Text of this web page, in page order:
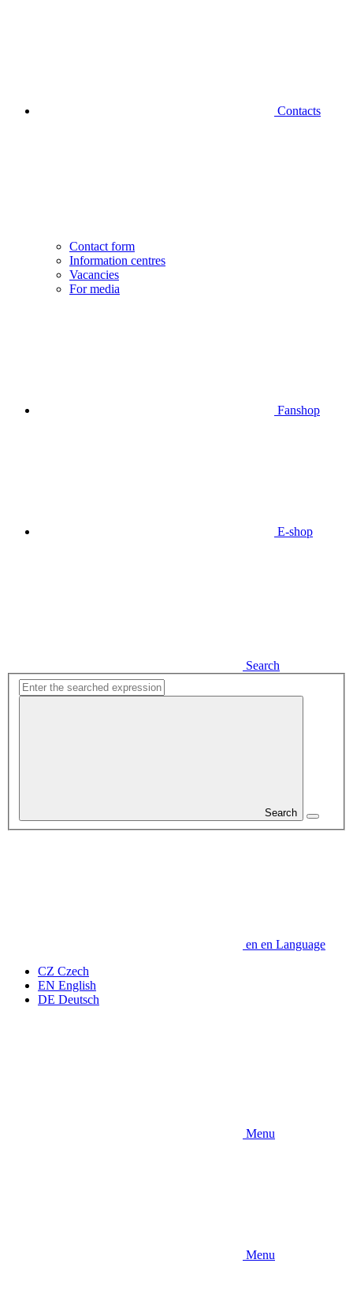
Contacts
Contact form
Information centres
Vacancies
For media
Fanshop
E-shop
Search
Search
en en Language
CZ Czech
EN English
DE Deutsch
Menu
Menu